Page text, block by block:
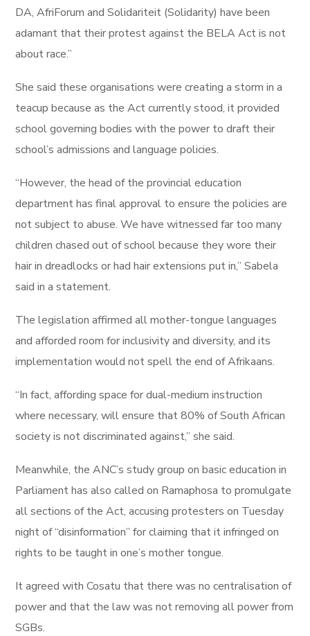
DA, AfriForum and Solidariteit (Solidarity) have been
adamant that their protest against the BELA Act is not
about race.”
She said these organisations were creating a storm in a
teacup because as the Act currently stood, it provided
school governing bodies with the power to draft their
school’s admissions and language policies.
“However, the head of the provincial education
department has final approval to ensure the policies are
not subject to abuse. We have witnessed far too many
children chased out of school because they wore their
hair in dreadlocks or had hair extensions put in,” Sabela
said in a statement.
The legislation affirmed all mother-tongue languages
and afforded room for inclusivity and diversity, and its
implementation would not spell the end of Afrikaans.
“In fact, affording space for dual-medium instruction
where necessary, will ensure that 80% of South African
society is not discriminated against,” she said.
Meanwhile, the ANC’s study group on basic education in
Parliament has also called on Ramaphosa to promulgate
all sections of the Act, accusing protesters on Tuesday
night of “disinformation” for claiming that it infringed on
rights to be taught in one’s mother tongue.
It agreed with Cosatu that there was no centralisation of
power and that the law was not removing all power from
SGBs.